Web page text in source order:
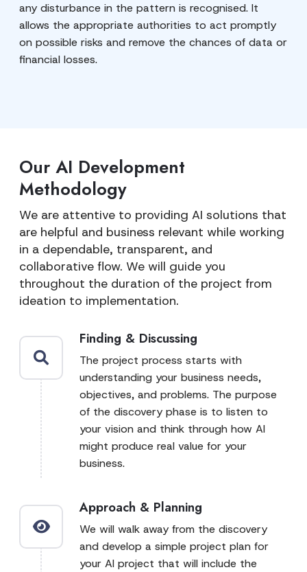
any disturbance in the pattern is recognised. It
allows the appropriate authorities to act promptly
on possible risks and remove the chances of data or
financial losses.
Our AI Development
Methodology
We are attentive to providing AI solutions that
are helpful and business relevant while working
in a dependable, transparent, and
collaborative flow. We will guide you
throughout the duration of the project from
ideation to implementation.
Finding & Discussing
The project process starts with
understanding your business needs,
objectives, and problems. The purpose
of the discovery phase is to listen to
your vision and think through how AI
might produce real value for your
business.
Approach & Planning
We will walk away from the discovery
and develop a simple project plan for
your AI project that will include the